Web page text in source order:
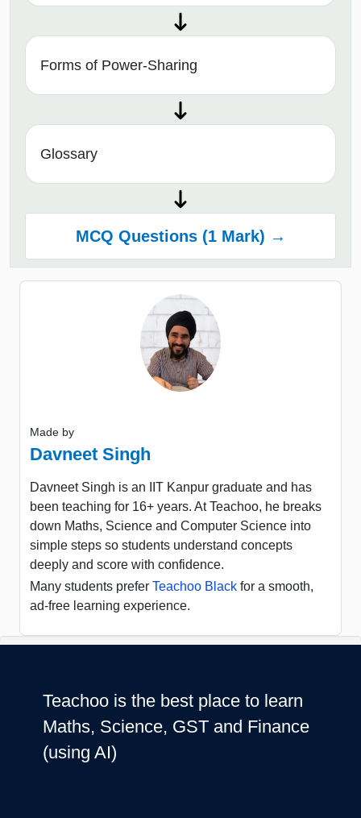
Forms of Power-Sharing
Glossary
MCQ Questions (1 Mark) →
Made by
Davneet Singh
Davneet Singh is an IIT Kanpur graduate and has
been teaching for 16+ years. At Teachoo, he breaks
down Maths, Science and Computer Science into
simple steps so students understand concepts
deeply and score with confidence.
Many students prefer Teachoo Black for a smooth,
ad-free learning experience.
Teachoo is the best place to learn
Maths, Science, GST and Finance
(using AI)